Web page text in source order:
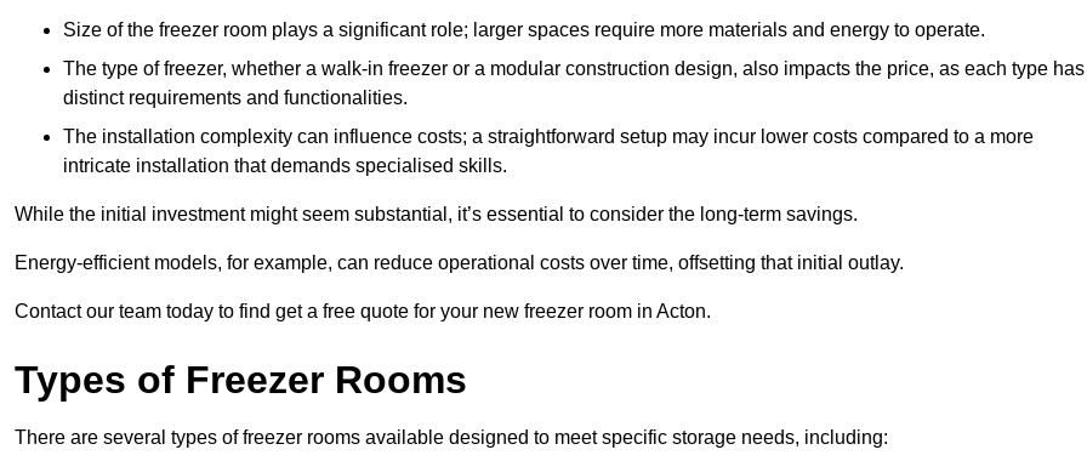
Size of the freezer room plays a significant role; larger spaces require more materials and energy to operate.
The type of freezer, whether a walk-in freezer or a modular construction design, also impacts the price, as each type has
distinct requirements and functionalities.
The installation complexity can influence costs; a straightforward setup may incur lower costs compared to a more
intricate installation that demands specialised skills.
While the initial investment might seem substantial, it’s essential to consider the long-term savings.
Energy-efficient models, for example, can reduce operational costs over time, offsetting that initial outlay.
Contact our team today to find get a free quote for your new freezer room in Acton.
Types of Freezer Rooms
There are several types of freezer rooms available designed to meet specific storage needs, including: